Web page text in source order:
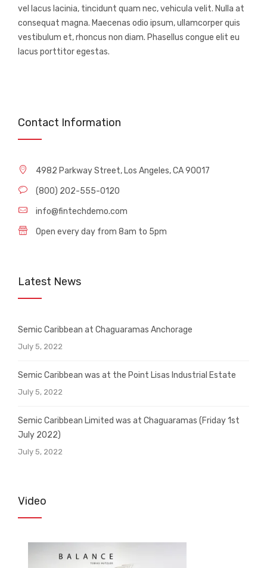
vel lacus lacinia, tincidunt quam nec, vehicula velit. Nulla at
consequat magna. Maecenas odio ipsum, ullamcorper quis
vestibulum et, rhoncus non diam. Phasellus congue elit eu
lacus porttitor egestas.
Contact Information
4982 Parkway Street, Los Angeles, CA 90017
(800) 202-555-0120
info@fintechdemo.com
Open every day from 8am to 5pm
Latest News
Semic Caribbean at Chaguaramas Anchorage
July 5, 2022
Semic Caribbean was at the Point Lisas Industrial Estate
July 5, 2022
Semic Caribbean Limited was at Chaguaramas (Friday 1st
July 2022)
July 5, 2022
Video